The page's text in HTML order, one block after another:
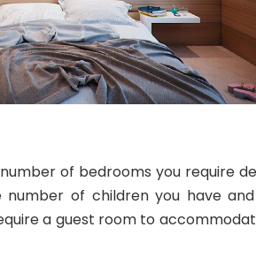
of bedrooms you require
number of children you have
a guest room to